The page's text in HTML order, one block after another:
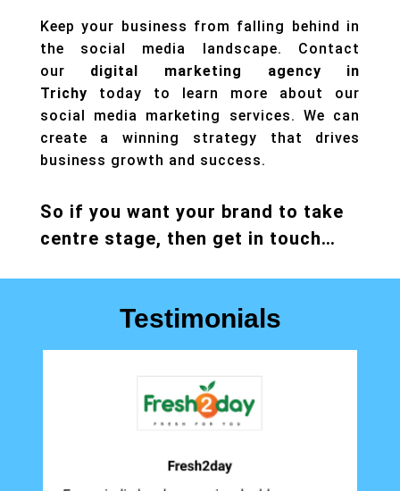
Keep your business from falling behind in
the social media landscape. Contact
our digital marketing
agency in
Trichy today to learn more about our
social media marketing services. We can
create a winning strategy that drives
business growth and success.
So if you want your brand to take
centre stage, then get in touch…
Testimonials